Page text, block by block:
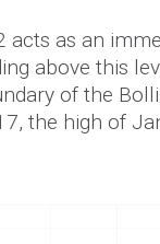
acts as an
above this
of the
the high of